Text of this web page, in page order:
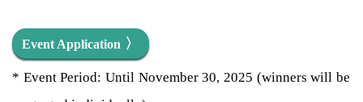
Event Application 〉
* Event Period: Until November 30, 2025 (winners will be